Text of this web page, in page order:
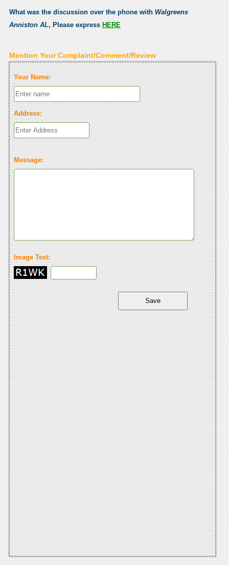
What was the discussion over the phone with Walgreens
Anniston AL, Please express HERE
Mention Your Complaint/Comment/Review
Your Name:
Address:
Message:
Image Text: